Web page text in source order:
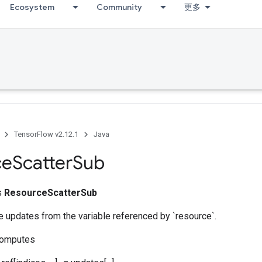
Ecosystem Community 更多
TensorFlow v2.12.1 Java
ScatterSub
ResourceScatterSub
updates from the variable referenced by `resource`.